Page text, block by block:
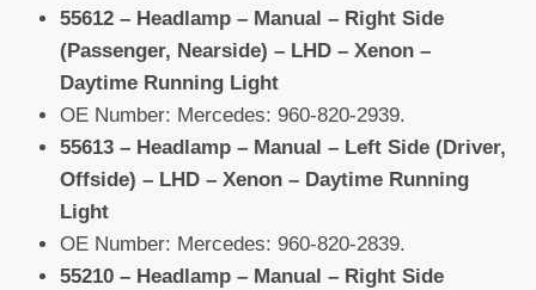
55612 – Headlamp – Manual – Right Side
(Passenger, Nearside) – LHD – Xenon –
Daytime Running Light
OE Number: Mercedes: 960-820-2939.
55613 – Headlamp – Manual – Left Side (Driver,
Offside) – LHD – Xenon – Daytime Running
Light
OE Number: Mercedes: 960-820-2839.
55210 – Headlamp – Manual – Right Side